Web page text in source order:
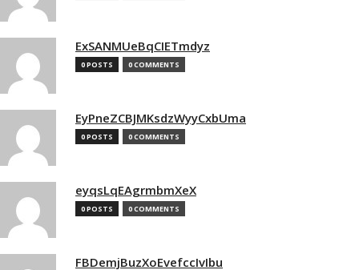
ExSANMUeBqCIETmdyz
0 POSTS 0 COMMENTS
EyPneZCBJMKsdzWyyCxbUma
0 POSTS 0 COMMENTS
eyqsLqEAgrmbmXeX
0 POSTS 0 COMMENTS
FBDemjBuzXoEvefccIvIbu